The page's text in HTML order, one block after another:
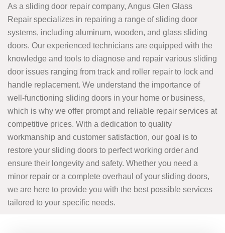
As a sliding door repair company, Angus Glen Glass
Repair specializes in repairing a range of sliding door
systems, including aluminum, wooden, and glass sliding
doors. Our experienced technicians are equipped with the
knowledge and tools to diagnose and repair various sliding
door issues ranging from track and roller repair to lock and
handle replacement. We understand the importance of
well-functioning sliding doors in your home or business,
which is why we offer prompt and reliable repair services at
competitive prices. With a dedication to quality
workmanship and customer satisfaction, our goal is to
restore your sliding doors to perfect working order and
ensure their longevity and safety. Whether you need a
minor repair or a complete overhaul of your sliding doors,
we are here to provide you with the best possible services
tailored to your specific needs.